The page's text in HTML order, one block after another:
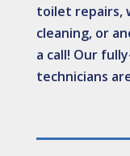
toilet repairs,
cleaning, or
a call! Our
technicians